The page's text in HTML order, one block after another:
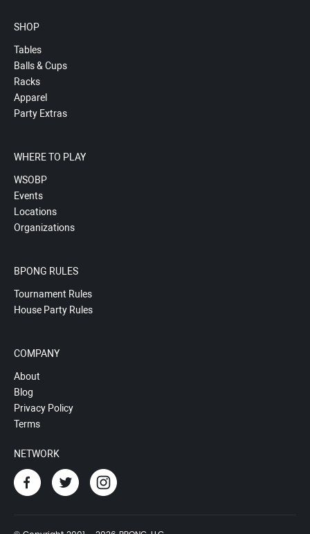
SHOP
Tables
Balls & Cups
Racks
Apparel
Party Extras
WHERE TO PLAY
WSOBP
Events
Locations
Organizations
BPONG RULES
Tournament Rules
House Party Rules
COMPANY
About
Blog
Privacy Policy
Terms
NETWORK